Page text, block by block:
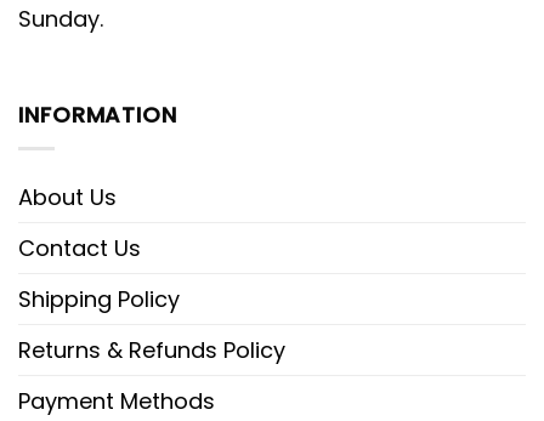
Sunday.
INFORMATION
About Us
Contact Us
Shipping Policy
Returns & Refunds Policy
Payment Methods